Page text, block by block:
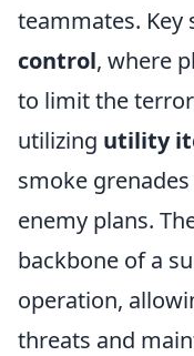
teammates. Key
control, where
to limit the
utilizing utility
smoke
enemy plans.
backbone of a
operation,
threats and